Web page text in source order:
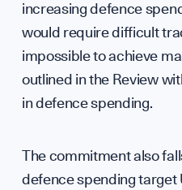
increasing defence
would require difficult
impossible to achieve
outlined in the Review
in defence spending.
The commitment also
defence spending target